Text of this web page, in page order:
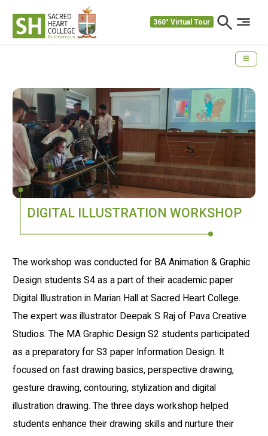
360° Virtual Tour
DIGITAL ILLUSTRATION WORKSHOP
The workshop was conducted for BA Animation & Graphic
Design students S4 as a part of their academic paper
Digital Illustration in Marian Hall at Sacred Heart College.
The expert was illustrator Deepak S Raj of Pava Creative
Studios. The MA Graphic Design S2 students participated
as a preparatory for S3 paper Information Design. It
focused on fast drawing basics, perspective drawing,
gesture drawing, contouring, stylization and digital
illustration drawing. The three days workshop helped
students enhance their drawing skills and nurture their